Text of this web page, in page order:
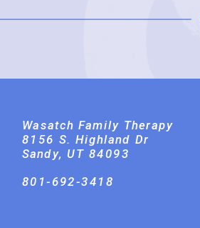
Wasatch Family Therapy
8156 S. Highland Dr
Sandy, UT 84093
801-692-3418